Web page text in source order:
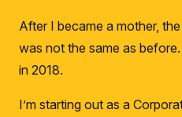
After I became a mother,
was not the same as before.
in 2018.
I’m starting out as a